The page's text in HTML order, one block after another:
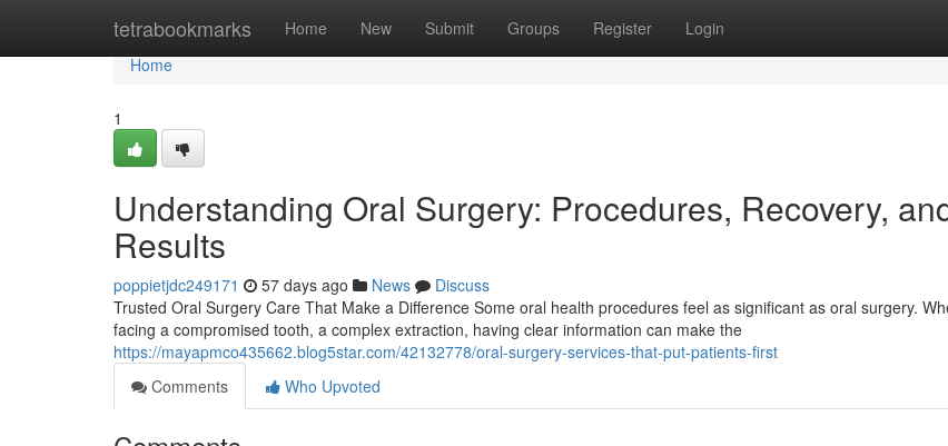
tetrabookmarks Home New Submit Groups Register Login
Home
Home
1
Understanding Oral Surgery: Procedures, Recovery,
Results
poppietjdc249171 57 days ago News
Discuss
Trusted Oral Surgery Care That Make a Difference Some oral health procedures feel as significant as oral surgery.
facing a compromised tooth, a complex extraction, having clear information can make the
https://mayapmco435662.blog5star.com/42132778/oral-surgery-services-that-put-patients-first
Comments
Who Upvoted